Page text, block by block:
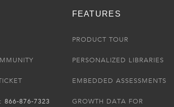
866-876-7323
FEATURES
PRODUCT TOUR
PERSONALIZED LIBRARIES
EMBEDDED ASSESSMENTS
GROWTH DATA FOR